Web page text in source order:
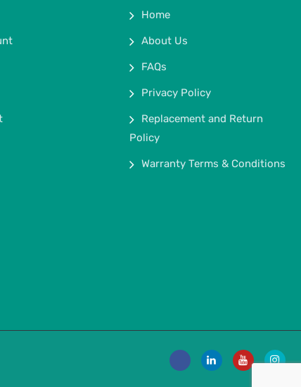
Home
About Us
FAQs
Privacy Policy
Replacement and Return
Policy
Warranty Terms & Conditions